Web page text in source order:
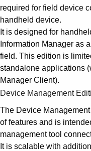
required for field device
handheld device.
It is designed for
Information Manager as
field. This edition is
standalone applications
Manager Client).
Device Management
The Device
of features and is
management tool
It is scalable with